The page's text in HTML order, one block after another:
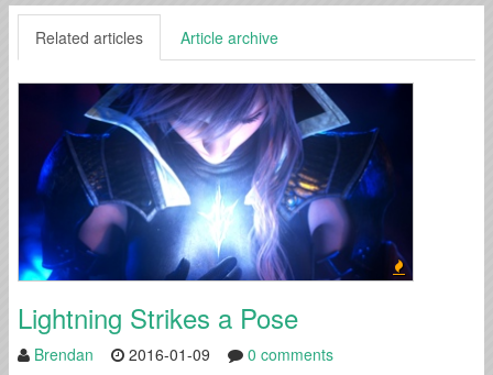
Related articles Article archive
Lightning Strikes a Pose
Brendan 2016-01-09
0 comments